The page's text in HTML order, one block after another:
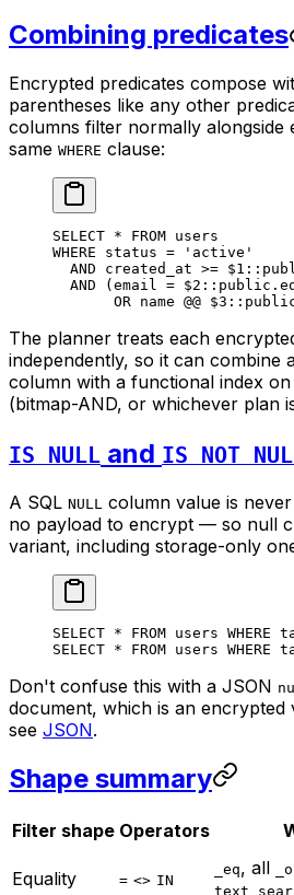
Combining predicates
Encrypted predicates compose
parentheses like any other
columns filter normally alongside
same WHERE clause:
SELECT * FROM users
WHERE status = 'active'
  AND
created_at >= $1 ::
  AND
(email = $2 :: public .
       OR
name @@ $3 ::
The planner treats each
independently, so it can combine
column with a functional index
(bitmap-AND, or whichever plan
IS NULL and IS NOT
A SQL NULL
column value is
no payload to encrypt — so null
variant, including storage-only
SELECT * FROM users WHERE
SELECT * FROM users WHERE
Don't confuse this with a JSON
document, which is an
see JSON.
Shape summary
Filter shape Operators
Equality = <> IN
_eq, all